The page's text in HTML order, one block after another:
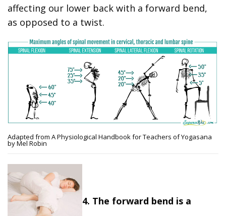
affecting our lower back with a forward bend,
as opposed to a twist.
Adapted from A Physiological Handbook for Teachers of Yogasana
by Mel Robin
4. The forward bend is a